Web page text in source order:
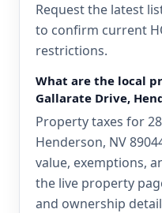
Request the latest
to confirm current
restrictions.
What are the local
Gallarate Drive,
Property taxes for
Henderson, NV
value, exemptions,
the live property
and ownership